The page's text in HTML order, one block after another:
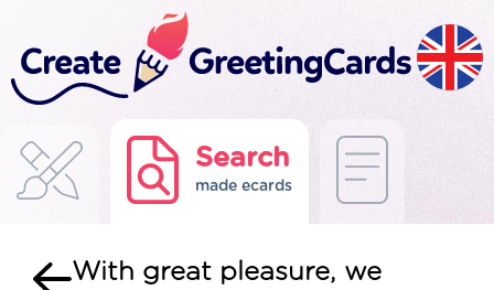
Search
made ecards
With great pleasure, we